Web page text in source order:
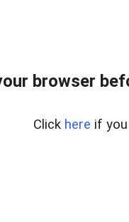
browser
Click here if